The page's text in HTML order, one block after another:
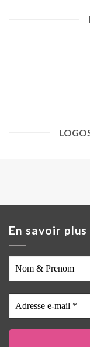
En savoir
Nom
&
Prenom
Adresse
e-
mail
*